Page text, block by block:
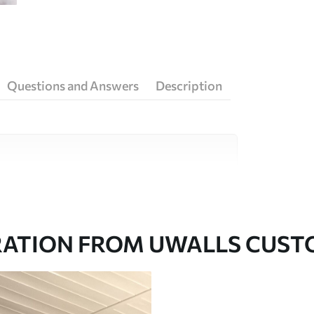
Questions and Answers Description
FROM UWALLS